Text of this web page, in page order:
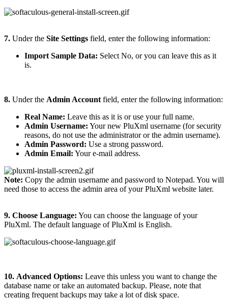
7. Under the Site Settings field, enter the following information:
Import Sample Data: Select No, or you can leave this as it
is.
8. Under the Admin Account field, enter the following information:
Real Name: Leave this as it is or use your full name.
Admin Username: Your new PluXml username (for security
reasons, do not use the administrator or the admin username).
Admin Password: Use a strong password.
Admin Email: Your e-mail address.
Note: Copy the admin username and password to Notepad. You will
need those to access the admin area of your PluXml website later.
9. Choose Language: You can choose the language of your
PluXml. The default language of PluXml is English.
10. Advanced Options: Leave this unless you want to change the
database name or take an automated backup. Please, note that
creating frequent backups may take a lot of disk space.